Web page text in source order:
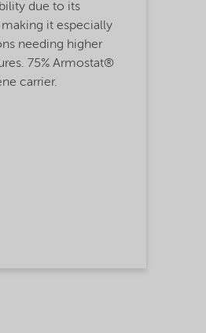
due to its
it especially
needing higher
75% Armostat®
carrier.